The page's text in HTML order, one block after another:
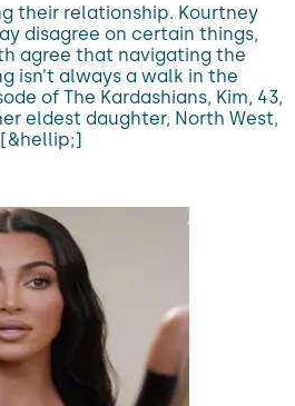
their relationship. Kourtney
disagree on certain things,
agree that navigating the
isn’t always a walk in the
of The Kardashians, Kim, 43,
eldest daughter, North West,